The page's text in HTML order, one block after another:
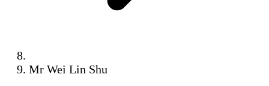
Mr Wei Lin Shu